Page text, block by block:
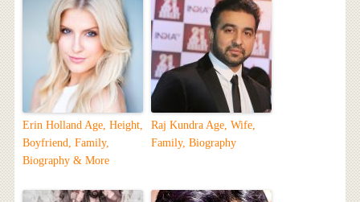
Erin Holland Age, Height,
Boyfriend, Family,
Biography & More
Raj Kundra Age, Wife,
Family, Biography